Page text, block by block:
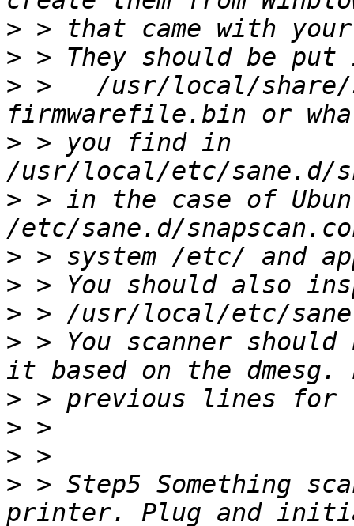
>
>
> >   /usr/local/share/
> > you find in
> > in the case of
>
>
>
> > You scanner
>
>
>
> > Step5 Something